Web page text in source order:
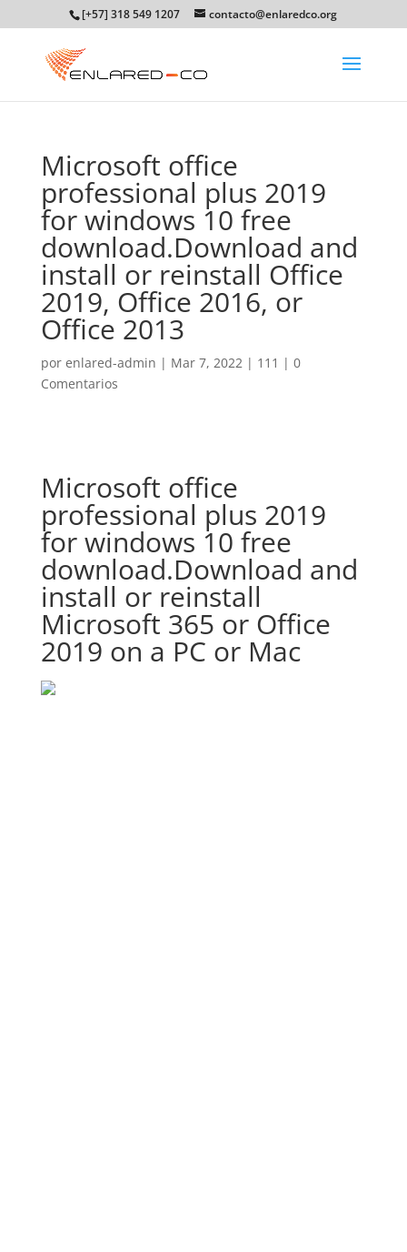
[+57] 318 549 1207 contacto@enlaredco.org
Microsoft office
professional plus 2019
for windows 10 free
download.Download and
install or reinstall Office
2019, Office 2016, or
Office 2013
por enlared-admin | Mar 7, 2022| 111 | 0
Comentarios
Microsoft office
professional plus 2019
for windows 10 free
download.Download and
install or reinstall
Microsoft 365 or Office
2019 on a PC or Mac